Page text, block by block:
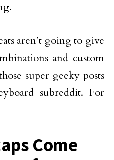
aren’t going to give
and custom
super geeky posts
subreddit. For
Come